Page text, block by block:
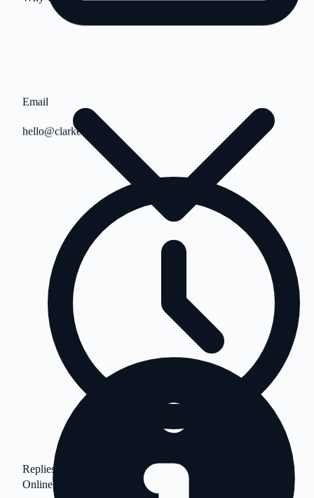
Email
hello@clarkes.team
Replies in 1 business day
Online Now